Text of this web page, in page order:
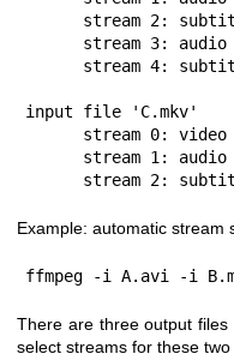
input file 'C.mkv'
stream 2:
Example: automatic stream
ffmpeg -i A.avi -i
There are three output
select streams for these two